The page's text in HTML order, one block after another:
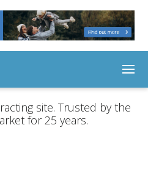
site. Trusted by the
for 25 years.